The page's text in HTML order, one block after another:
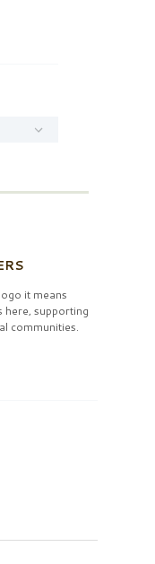
it means
here, supporting
communities.